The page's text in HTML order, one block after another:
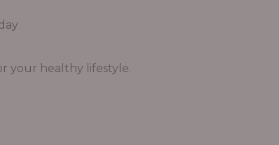
your healthy lifestyle.